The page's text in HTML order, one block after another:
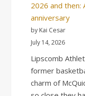
2026 and then:
anniversary
by Kai Cesar
July 14, 2026
Lipscomb
former
charm of